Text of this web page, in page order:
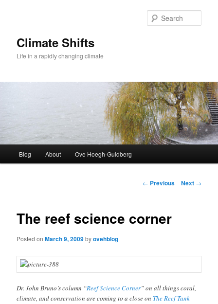
Climate Shifts
Life in a rapidly changing climate
Blog About Ove Hoegh-Guldberg
Post
← Previous Next →
The reef science corner
Posted onMarch 9, 2009byovehblog
Dr. John Bruno’s column “Reef Science Corner” on all things coral,
climate, and conservation are coming to a close on The Reef Tank